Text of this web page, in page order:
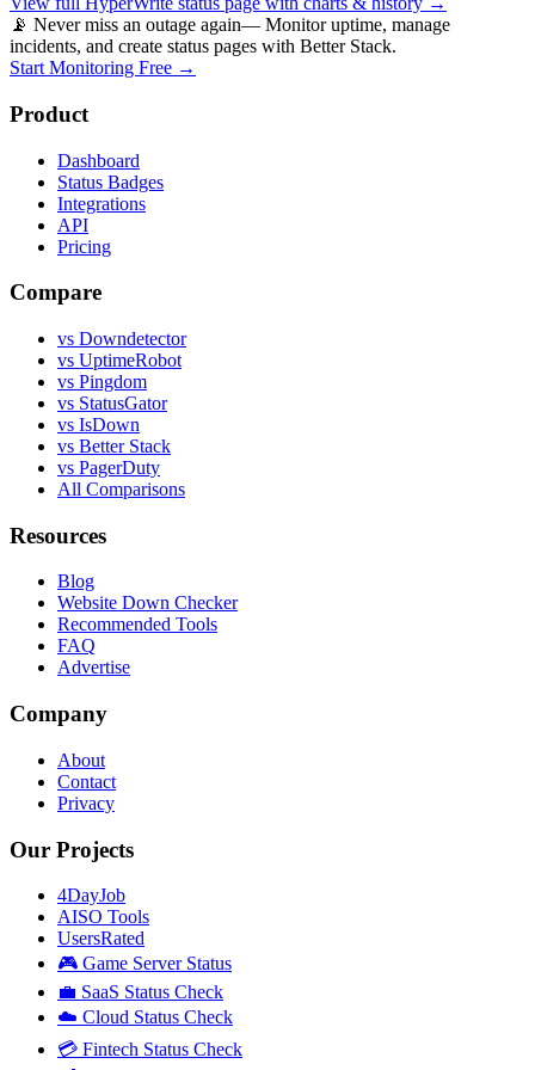
📡 Never miss an outage again— Monitor uptime, manage
incidents, and create status pages with Better Stack.
Start Monitoring Free →
Product
Dashboard
Status Badges
Integrations
API
Pricing
Compare
vs Downdetector
vs UptimeRobot
vs Pingdom
vs StatusGator
vs IsDown
vs Better Stack
vs PagerDuty
All Comparisons
Resources
Blog
Website Down Checker
Recommended Tools
FAQ
Advertise
Company
About
Contact
Privacy
Our Projects
4DayJob
AISO Tools
UsersRated
🎮 Game Server Status
💼 SaaS Status Check
☁️ Cloud Status Check
💳 Fintech Status Check